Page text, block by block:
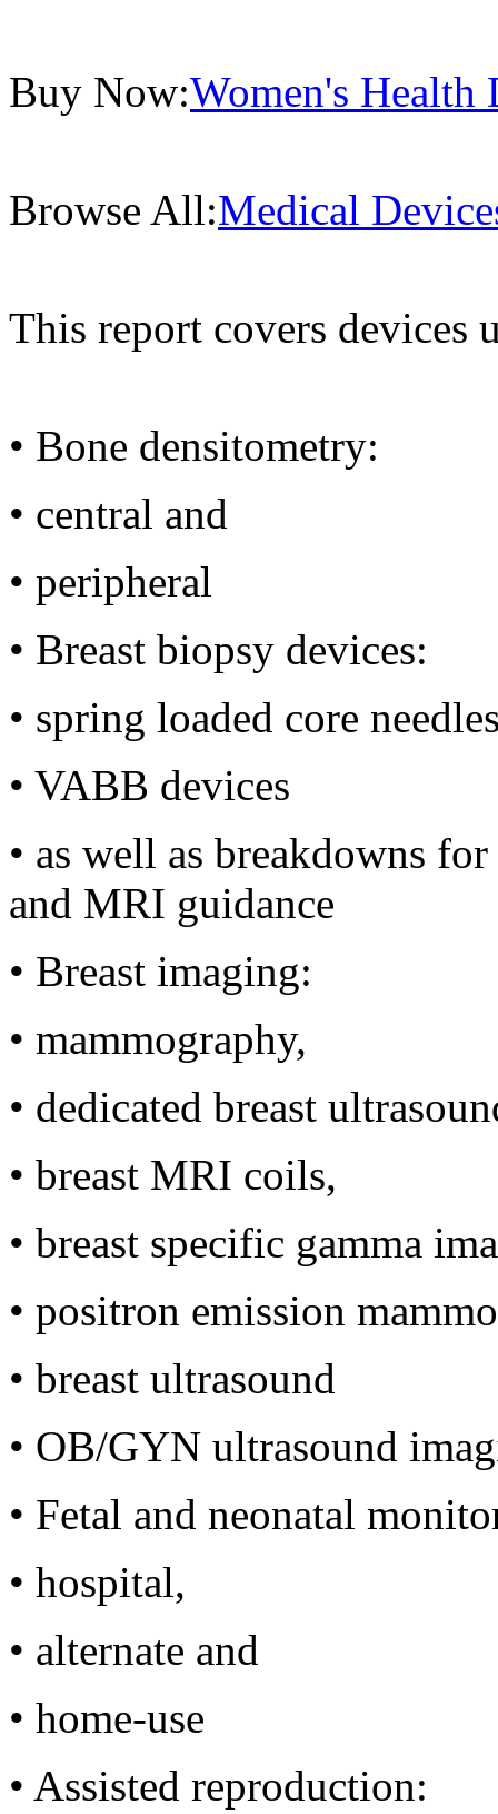
Buy Now:Women's Health
Browse All:Medical
This report covers devices
• Bone densitometry:
• central and
• peripheral
• Breast biopsy devices:
• spring loaded core
• VABB devices
• as well as breakdowns
and MRI guidance
• Breast imaging:
• mammography,
• dedicated breast
• breast MRI coils,
• breast specific gamma
• positron emission
• breast ultrasound
• OB/GYN ultrasound
• Fetal and neonatal
• hospital,
• alternate and
• home-use
• Assisted reproduction: